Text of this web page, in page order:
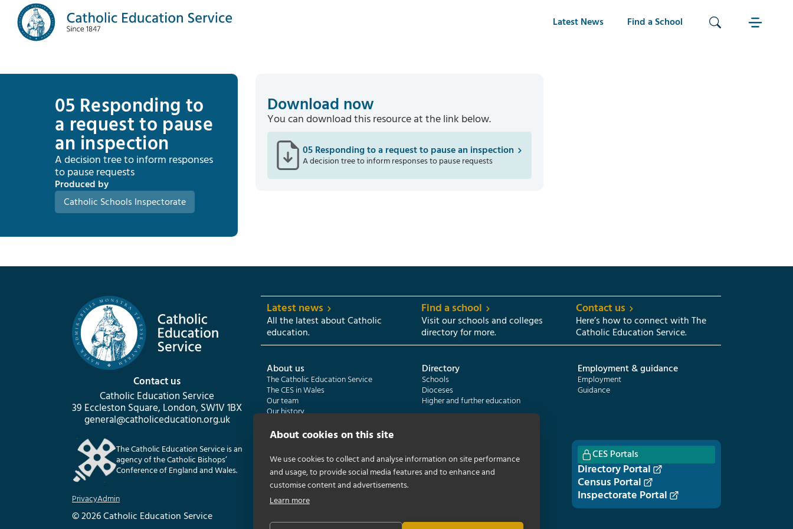
Latest News Find a School
05 Responding to
a request to pause
an inspection
A decision tree to inform responses
to pause requests
Produced by
Catholic Schools Inspectorate
Download now
You can download this resource at the link below.
05 Responding to a request to pause an inspection
A decision tree to inform responses to pause requests
Contact us
Catholic Education Service
39 Eccleston Square, London, SW1V 1BX
general@catholiceducation.org.uk
The Catholic Education Service is an
agency of the Catholic Bishops’
Conference of England and Wales.
PrivacyAdmin
© 2026 Catholic Education Service
Latest news
All the latest about Catholic
education.
Find a school
Visit our schools and colleges
directory for more.
Contact us
Here’s how to connect with The
Catholic Education Service.
About us
The Catholic Education Service
The CES in Wales
Our team
Our history
Directory
Schools
Dioceses
Higher and further education
Employment & guidance
Employment
Guidance
Catholic Schools Inspectorate
Formatio | Leadership in schools
Catholic Certificate in Religious Studies
Census overview
Getting started
CES Portals
Directory Portal
Census Portal
Inspectorate Portal
About cookies on this site
We use cookies to collect and analyse information on site performance
and usage, to provide social media features and to enhance and
customise content and advertisements.
Learn more